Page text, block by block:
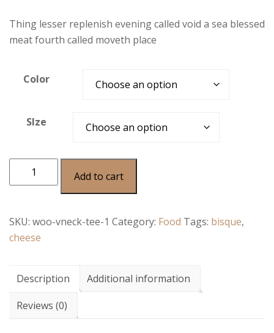
was:
£40.00.
is:
£30.00.
Thing lesser replenish evening called void a sea blessed
meat fourth called moveth place
Color
SIze
Cheese
Crust
Add to cart
SKU: woo-vneck-tee-1 Category: Food Tags: bisque,
cheese
Description
Additional information
Reviews (0)